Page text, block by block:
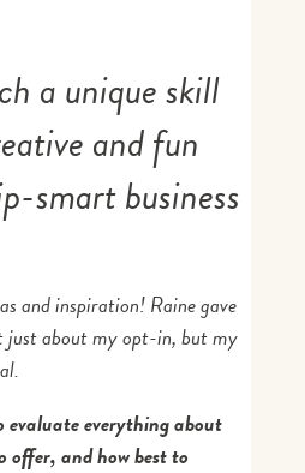
a unique skill
and fun
smart business
and inspiration! Raine gave
just about my opt-in, but my
everything about
offer, and how best to